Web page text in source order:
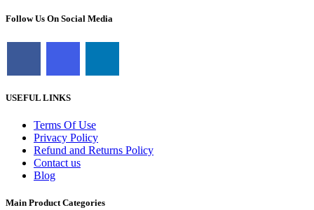
Follow Us On Social Media
USEFUL LINKS
Terms Of Use
Privacy Policy
Refund and Returns Policy
Contact us
Blog
Main Product Categories